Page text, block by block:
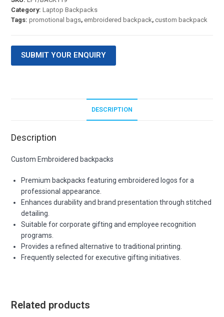
Category:Laptop Backpacks
Tags:promotional bags, embroidered backpack,custom backpack
SUBMIT YOUR ENQUIRY
DESCRIPTION
Description
Custom Embroidered backpacks
Premium backpacks featuring embroidered logos for a
professional appearance.
Enhances durability and brand presentation through stitched
detailing.
Suitable for corporate gifting and employee recognition
programs.
Provides a refined alternative to traditional printing.
Frequently selected for executive gifting initiatives.
Related products